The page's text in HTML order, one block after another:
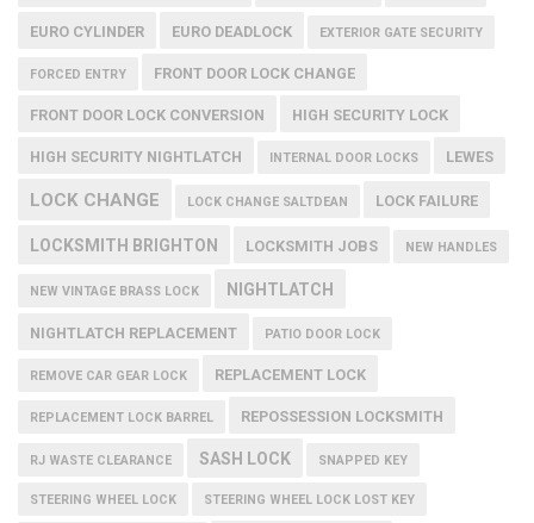
EURO CYLINDER EURO DEADLOCK EXTERIOR GATE SECURITY
FORCED ENTRY FRONT DOOR LOCK CHANGE
FRONT DOOR LOCK CONVERSION HIGH SECURITY LOCK
HIGH SECURITY NIGHTLATCH INTERNAL DOOR LOCKS LEWES
LOCK CHANGE LOCK CHANGE SALTDEAN LOCK FAILURE
LOCKSMITH BRIGHTON LOCKSMITH JOBS NEW HANDLES
NEW VINTAGE BRASS LOCK NIGHTLATCH
NIGHTLATCH REPLACEMENT PATIO DOOR LOCK
REMOVE CAR GEAR LOCK REPLACEMENT LOCK
REPLACEMENT LOCK BARREL REPOSSESSION LOCKSMITH
RJ WASTE CLEARANCE SASH LOCK SNAPPED KEY
STEERING WHEEL LOCK STEERING WHEEL LOCK LOST KEY